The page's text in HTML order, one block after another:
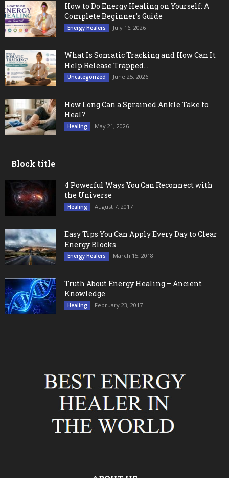
How to Do Energy Healing on Yourself: A
Complete Beginner’s Guide
Energy Healers July 16, 2026
What Is Somatic Tracking and How Can It
Help Release Trapped...
Uncategorized June 25, 2026
How Long Can a Sprained Ankle Take to
Heal?
Healing May 21, 2026
Block title
4 Powerful Ways You Can Reconnect with
the Universe
Healing August 7, 2017
Easy Tips You Can Apply Every Day to Clear
Energy Blocks
Energy Healers March 15, 2018
Truth About Energy Healing – Ancient
Knowledge
Healing February 23, 2017